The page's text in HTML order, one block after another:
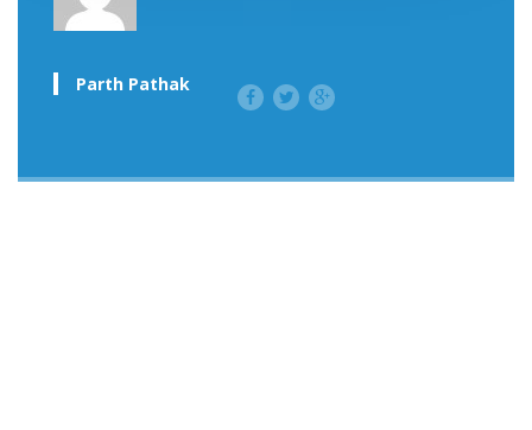
Parth Pathak